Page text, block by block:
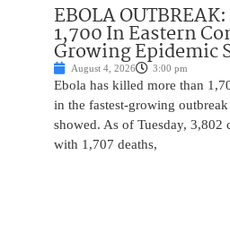
EBOLA
1,700 In Eastern
Growing Epidemic
August 4, 2026 3:00 pm
Ebola has killed more than
in the fastest-growing outbreak
showed. As of Tuesday, 3,802
with 1,707 deaths,